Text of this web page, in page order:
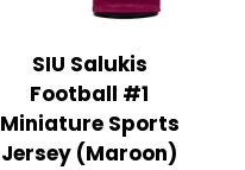
SIU Salukis
Football #1
Miniature Sports
Jersey (Maroon)